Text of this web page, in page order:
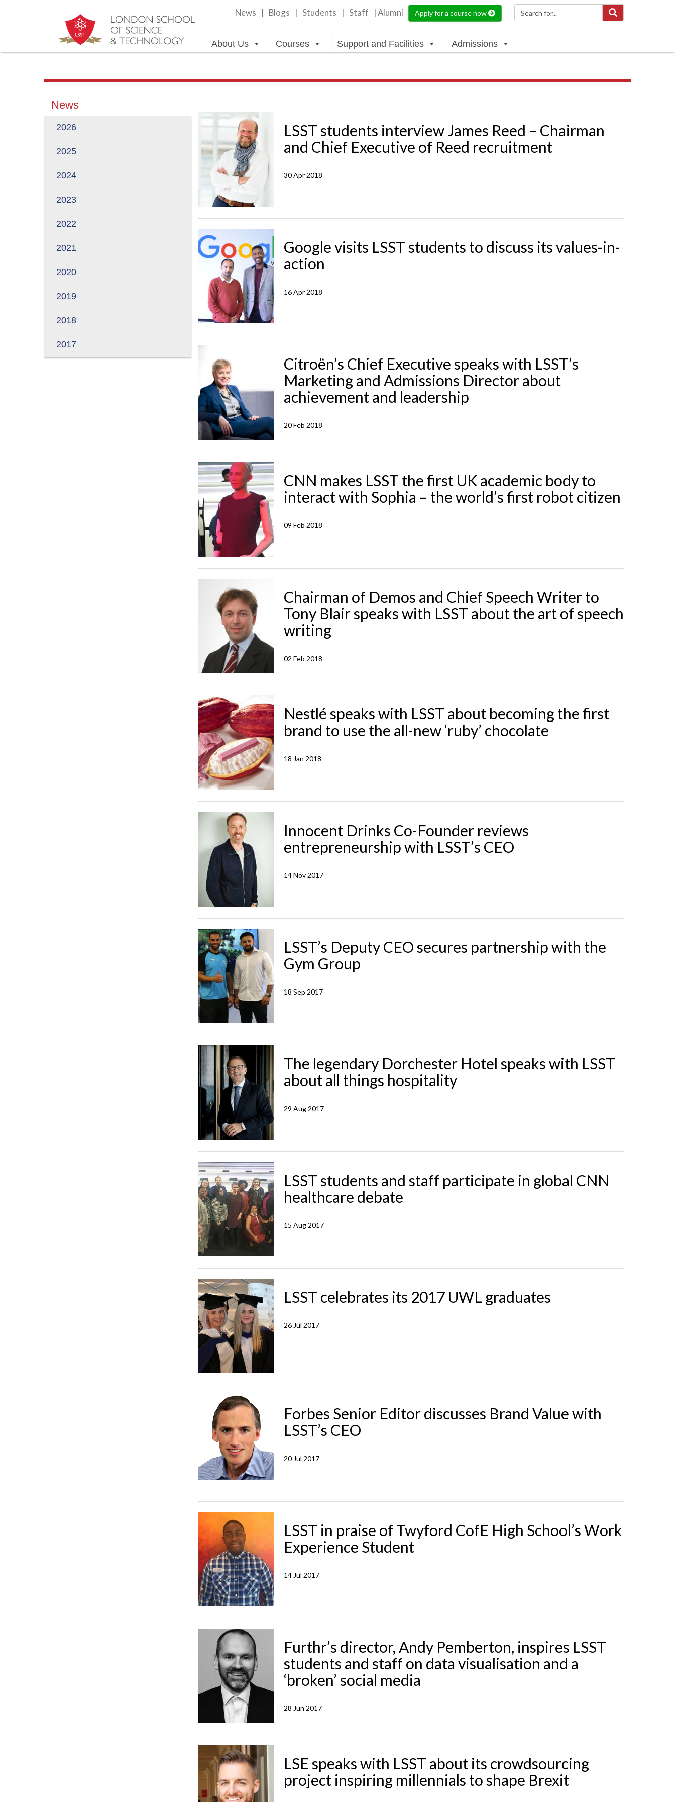
News Blogs Students Staff | Alumni Apply for a course now
Courses Support and Facilities
About Us Admissions
News
2026
2025
2024
2023
2022
2021
2020
2019
2018
2017
LSST students interview James Reed – Chairman
and Chief Executive of Reed recruitment
30 Apr 2018
Google visits LSST students to discuss its values-in-
action
16 Apr 2018
Citroën’s Chief Executive speaks with LSST’s
Marketing and Admissions Director about
achievement and leadership
20 Feb 2018
CNN makes LSST the first UK academic body to
interact with Sophia – the world’s first robot citizen
09 Feb 2018
Chairman of Demos and Chief Speech Writer to
Tony Blair speaks with LSST about the art of speech
writing
02 Feb 2018
Nestlé speaks with LSST about becoming the first
brand to use the all-new ‘ruby’ chocolate
18 Jan 2018
Innocent Drinks Co-Founder reviews
entrepreneurship with LSST’s CEO
14 Nov 2017
LSST’s Deputy CEO secures partnership with the
Gym Group
18 Sep 2017
The legendary Dorchester Hotel speaks with LSST
about all things hospitality
29 Aug 2017
LSST students and staff participate in global CNN
healthcare debate
15 Aug 2017
LSST celebrates its 2017 UWL graduates
26 Jul 2017
Forbes Senior Editor discusses Brand Value with
LSST’s CEO
20 Jul 2017
LSST in praise of Twyford CofE High School’s Work
Experience Student
14 Jul 2017
Furthr’s director, Andy Pemberton, inspires LSST
students and staff on data visualisation and a
‘broken’ social media
28 Jun 2017
LSE speaks with LSST about its crowdsourcing
project inspiring millennials to shape Brexit